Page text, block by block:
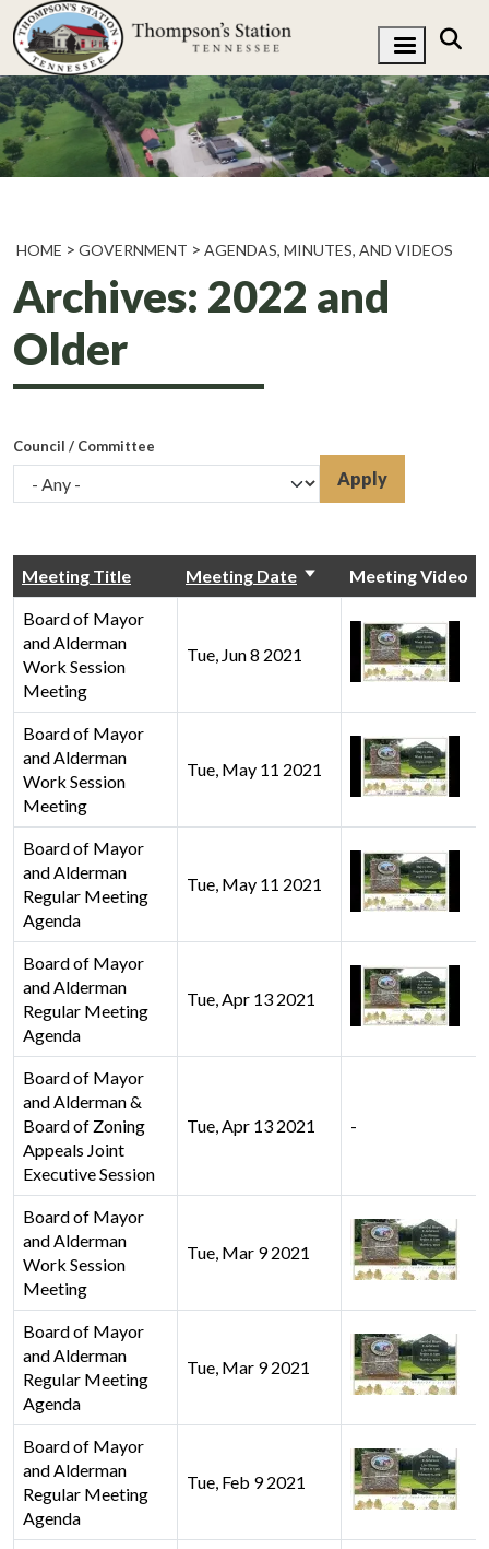
HOME GOVERNMENT AGENDAS, MINUTES, AND VIDEOS
Archives: 2022 and
Older
Council / Committee
Meeting Title Meeting Date Meeting Video
Board of Mayor
and Alderman
Work Session
Meeting
Tue, Jun 8 2021
Board of Mayor
and Alderman
Work Session
Meeting
Tue, May 11 2021
Board of Mayor
and Alderman
Regular Meeting
Agenda
Tue, May 11 2021
Board of Mayor
and Alderman
Regular Meeting
Agenda
Tue, Apr 13 2021
Board of Mayor
and Alderman &
Board of Zoning
Appeals Joint
Executive Session
Tue, Apr 13 2021 -
Board of Mayor
and Alderman
Work Session
Meeting
Tue, Mar 9 2021
Board of Mayor
and Alderman
Regular Meeting
Agenda
Tue, Mar 9 2021
Board of Mayor
and Alderman
Regular Meeting
Agenda
Tue, Feb 9 2021